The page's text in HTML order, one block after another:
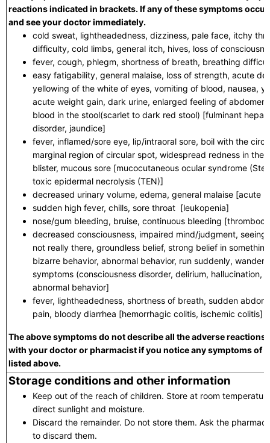
reactions indicated in brackets. If any of these symptoms
and see your doctor immediately.
cold sweat, lightheadedness, dizziness, pale face, itchy
difficulty, cold limbs, general itch, hives, loss of
fever, cough, phlegm, shortness of breath, breathing
easy fatigability, general malaise, loss of strength, acute
yellowing of the white of eyes, vomiting of blood, nausea,
acute weight gain, dark urine, enlarged feeling of
blood in the stool(scarlet to dark red stool) [fulminant
disorder, jaundice]
fever, inflamed/sore eye, lip/intraoral sore, boil with the
marginal region of circular spot, widespread redness in the
blister, mucous sore [mucocutaneous ocular syndrome
toxic epidermal necrolysis (TEN)]
decreased urinary volume, edema, general malaise [acute
sudden high fever, chills, sore throat [leukopenia]
nose/gum bleeding, bruise, continuous bleeding
decreased consciousness, impaired mind/judgment,
not really there, groundless belief, strong belief in
bizarre behavior, abnormal behavior, run suddenly,
symptoms (consciousness disorder, delirium, hallucination,
abnormal behavior]
fever, lightheadedness, shortness of breath, sudden
pain, bloody diarrhea [hemorrhagic colitis, ischemic colitis]
The above symptoms do not describe all the adverse
with your doctor or pharmacist if you notice any symptoms of
listed above.
Storage conditions and other information
Keep out of the reach of children. Store at room
direct sunlight and moisture.
Discard the remainder. Do not store them. Ask the
to discard them.